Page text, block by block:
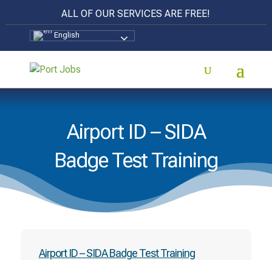
ALL OF OUR SERVICES ARE FREE!
English
Airport ID – SIDA
Badge Test Training
Airport ID – SIDA Badge Test Training